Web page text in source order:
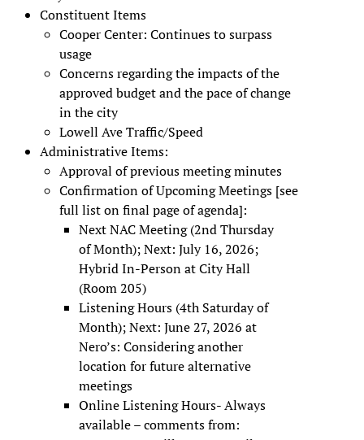
Constituent Items
Cooper Center: Continues to surpass
usage
Concerns regarding the impacts of the
approved budget and the pace of change
in the city
Lowell Ave Traffic/Speed
Administrative Items:
Approval of previous meeting minutes
Confirmation of Upcoming Meetings [see
full list on final page of agenda]:
Next NAC Meeting (2nd Thursday
of Month); Next: July 16, 2026;
Hybrid In-Person at City Hall
(Room 205)
Listening Hours (4th Saturday of
Month); Next: June 27, 2026 at
Nero’s: Considering another
location for future alternative
meetings
Online Listening Hours- Always
available – comments from: